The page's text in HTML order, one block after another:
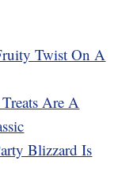
Twist On A
Are A
Blizzard Is